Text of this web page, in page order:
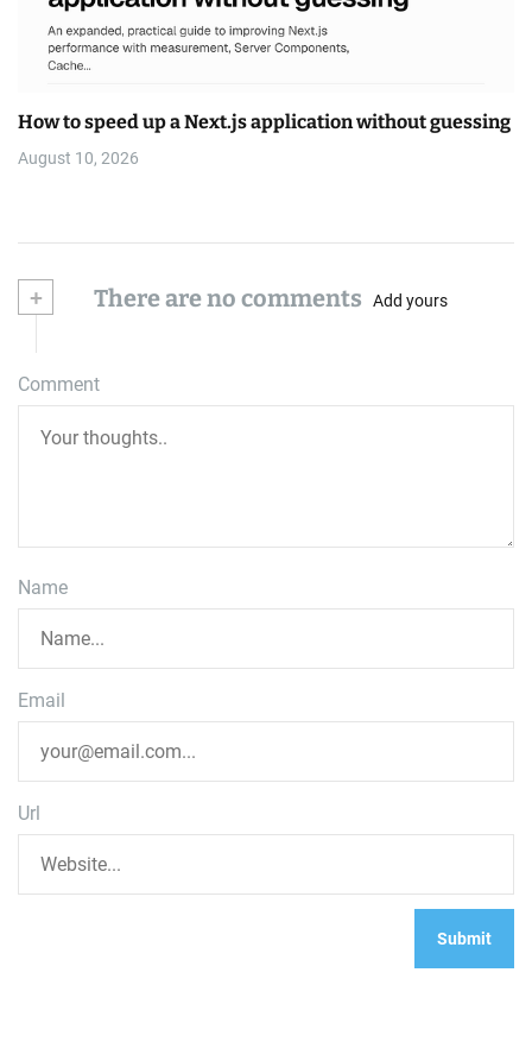
How to speed up a Next.js application without guessing
August 10, 2026
+ There are no comments Add yours
Comment
Name
Email
Url